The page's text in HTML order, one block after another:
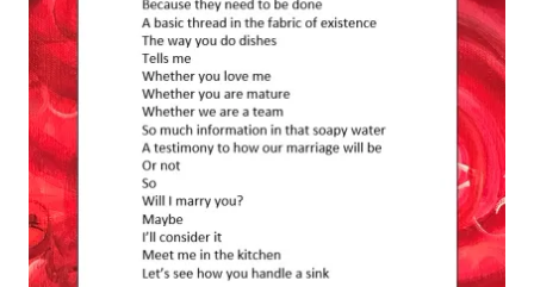
FAVORITES
SHOP
WEEKLY
GIFT CARD